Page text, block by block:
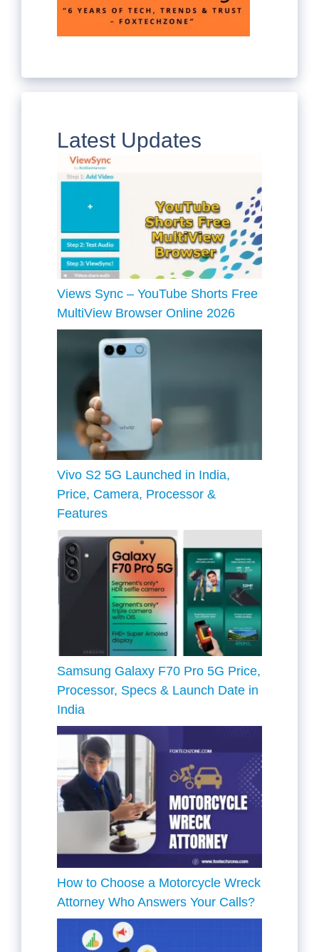
Latest Updates
Views Sync – YouTube Shorts Free
MultiView Browser Online 2026
Vivo S2 5G Launched in India,
Price, Camera, Processor &
Features
Samsung Galaxy F70 Pro 5G Price,
Processor, Specs & Launch Date in
India
How to Choose a Motorcycle Wreck
Attorney Who Answers Your Calls?